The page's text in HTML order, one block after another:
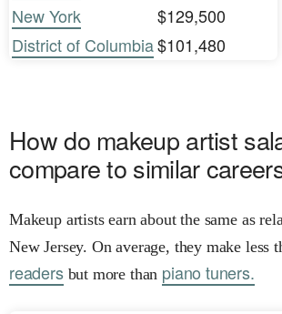
New York
$129,500
District of Columbia$101,480
How do makeup artist
compare to similar
Makeup artists earn about the same as
New Jersey. On average, they make less
readersbut more than piano tuners.